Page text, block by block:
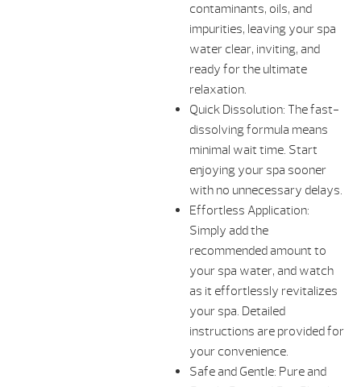
contaminants, oils, and
impurities, leaving your spa
water clear, inviting, and
ready for the ultimate
relaxation.
Quick Dissolution: The fast-
dissolving formula means
minimal wait time. Start
enjoying your spa sooner
with no unnecessary delays.
Effortless Application:
Simply add the
recommended amount to
your spa water, and watch
as it effortlessly revitalizes
your spa. Detailed
instructions are provided for
your convenience.
Safe and Gentle: Pure and